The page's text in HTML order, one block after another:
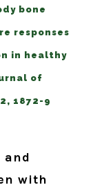
bone
responses
in healthy
of
1872-9
and
with